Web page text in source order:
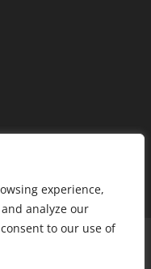
experience,
analyze our
to our use of
& Jurisdiction